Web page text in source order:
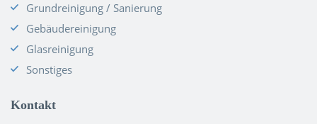
Grundreinigung / Sanierung
Gebäudereinigung
Glasreinigung
Sonstiges
Kontakt